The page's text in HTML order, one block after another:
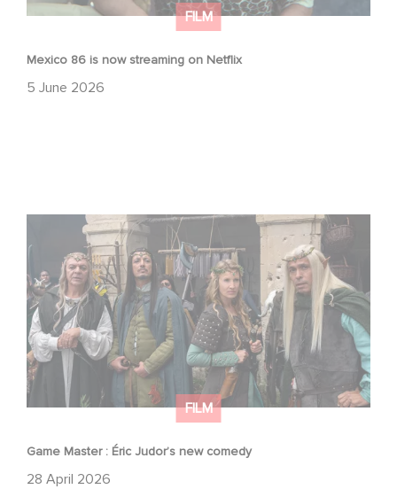
FILM
Mexico 86 is now streaming on Netflix
5 June 2026
FILM
Game Master : Éric Judor’s new comedy
28 April 2026
Game Master : Éric Judor’s new comedy